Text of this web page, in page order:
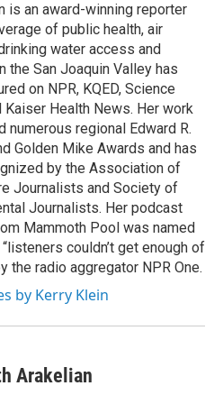
is an award-winning reporter
of public health, air
water access and
the San Joaquin Valley has
on NPR, KQED, Science
Kaiser Health News. Her work
numerous regional Edward R.
Golden Mike Awards and has
by the Association of
Journalists and Society of
Journalists. Her podcast
Mammoth Pool was named
couldn’t get enough of
the radio aggregator NPR One.
by Kerry Klein
Arakelian